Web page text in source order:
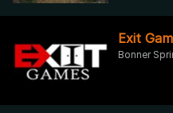
Exit
Bonner